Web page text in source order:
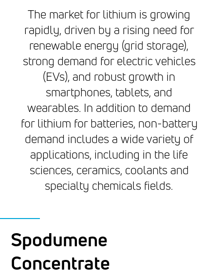
The market for lithium is growing
rapidly, driven by a rising need for
renewable energy (grid storage),
strong demand for electric vehicles
(EVs), and robust growth in
smartphones, tablets, and
wearables. In addition to demand
for lithium for batteries, non-battery
demand includes a wide variety of
applications, including in the life
sciences, ceramics, coolants and
specialty chemicals fields.
Spodumene
Concentrate